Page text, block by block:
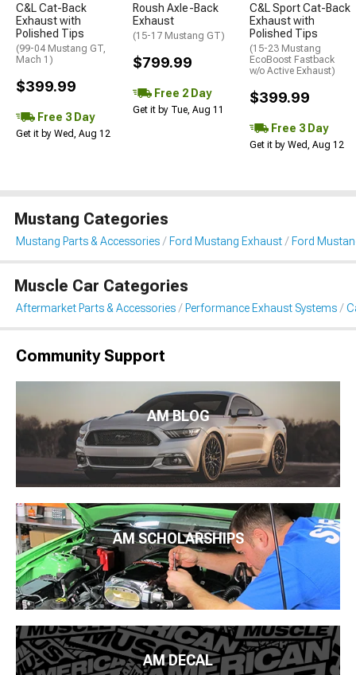
C&L Cat-Back
Exhaust with
Polished Tips
(99-04 Mustang GT,
Mach 1)
$399.99
Free 3 Day
Get it by Wed, Aug 12
Roush Axle-Back
Exhaust
(15-17 Mustang GT)
$799.99
Free 2 Day
Get it by Tue, Aug 11
C&L Sport Cat-Back
Exhaust with
Polished Tips
(15-23 Mustang
EcoBoost Fastback
w/o Active Exhaust)
$399.99
Free 3 Day
Get it by Wed, Aug 12
Mustang Categories
Mustang Parts & Accessories Ford Mustang Exhaust Ford
Muscle Car Categories
Aftermarket Parts & Accessories Performance Exhaust Systems
Community Support
AM BLOG
AM SCHOLARSHIPS
AM DECAL